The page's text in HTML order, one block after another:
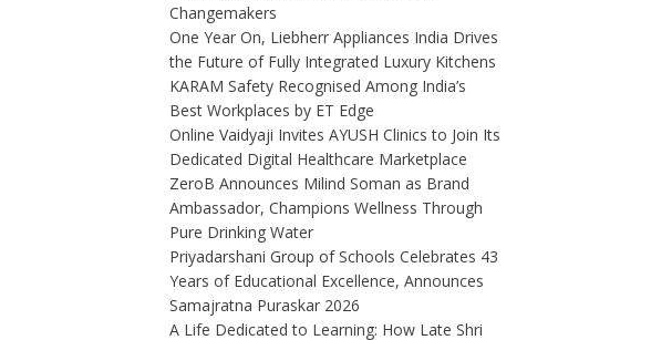
Changemakers
One Year On, Liebherr Appliances India Drives
the Future of Fully Integrated Luxury Kitchens
KARAM Safety Recognised Among India’s
Best Workplaces by ET Edge
Online Vaidyaji Invites AYUSH Clinics to Join Its
Dedicated Digital Healthcare Marketplace
ZeroB Announces Milind Soman as Brand
Ambassador, Champions Wellness Through
Pure Drinking Water
Priyadarshani Group of Schools Celebrates 43
Years of Educational Excellence, Announces
Samajratna Puraskar 2026
A Life Dedicated to Learning: How Late Shri